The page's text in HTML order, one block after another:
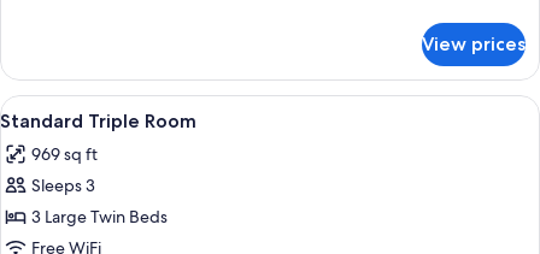
Twin
Room
View prices
View
all
photos
for
Standard
Triple
A bedroom with two beds, a dresser,
5
Standard Triple Room
969 sq ft
Sleeps 3
3 Large Twin Beds
Free WiFi